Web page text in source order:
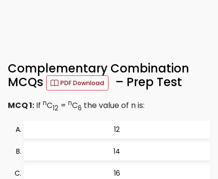
Complementary Combination
MCQs
PDF Download – Prep Test
MCQ 1: If nC12 = nC6 the value of n is:
12
14
16